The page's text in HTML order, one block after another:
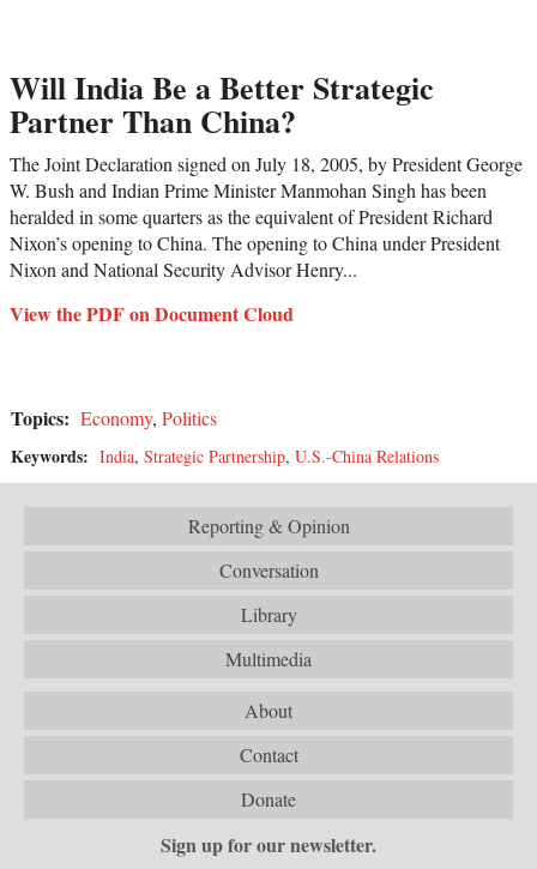
Will India Be a Better Strategic
Partner Than China?
The Joint Declaration signed on July 18, 2005, by President George
W. Bush and Indian Prime Minister Manmohan Singh has been
heralded in some quarters as the equivalent of President Richard
Nixon’s opening to China. The opening to China under President
Nixon and National Security Advisor Henry...
View the PDF on Document Cloud
Topics: Economy, Politics
Keywords: India, Strategic Partnership, U.S.-China Relations
Reporting & Opinion
Conversation
Library
Multimedia
About
Contact
Donate
Sign up for our newsletter.